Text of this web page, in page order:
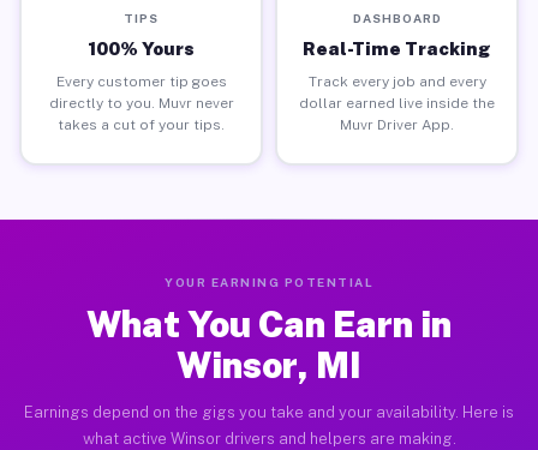
TIPS
100% Yours
Every customer tip goes
directly to you. Muvr never
takes a cut of your tips.
DASHBOARD
Real-Time Tracking
Track every job and every
dollar earned live inside the
Muvr Driver App.
YOUR EARNING POTENTIAL
What You Can Earn in
Winsor, MI
Earnings depend on the gigs you take and your availability. Here is
what active Winsor drivers and helpers are making.